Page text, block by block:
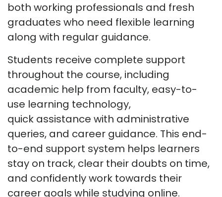
both working professionals and fresh
graduates who need flexible learning
along with regular guidance.
Students receive complete support
throughout the course, including
academic help from faculty, easy-to-
use learning technology,
quick assistance with administrative
queries, and career guidance. This end-
to-end support system helps learners
stay on track, clear their doubts on time,
and confidently work towards their
career goals while studying online.